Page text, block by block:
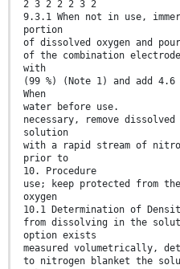
2 3 2 2 2 3 2
9.3.1 When not in use,
portion
of dissolved oxygen and
of the combination
with
(99 %) (Note 1) and add
When
water before use.
necessary, remove
solution
with a rapid stream of
prior to
10. Procedure
use; keep protected from
oxygen
10.1 Determination of
from dissolving in the
option exists
measured volumetrically,
to nitrogen blanket the